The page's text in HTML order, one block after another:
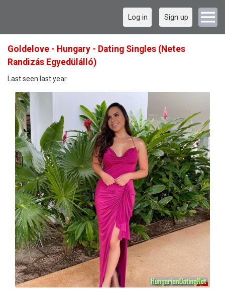
Log in Sign up
Goldelove - Hungary - Dating Singles (Netes
Randizás Egyedülálló)
Last seen last year